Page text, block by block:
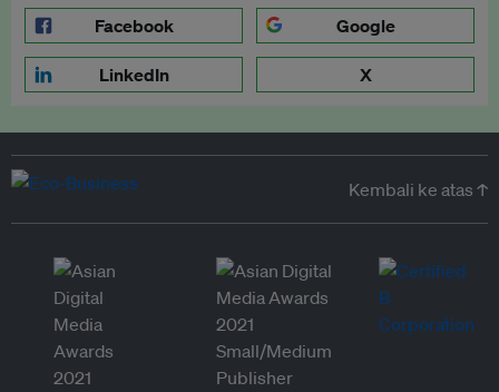
Facebook Google
LinkedIn X
Kembali ke atas ↑